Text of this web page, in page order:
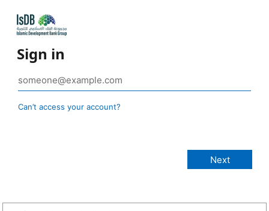
Sign in
Can’t access your account?